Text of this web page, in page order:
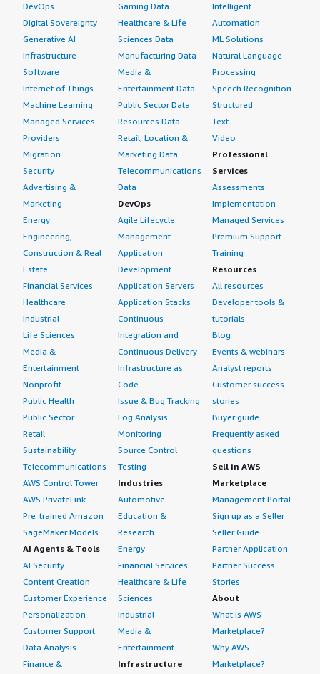
DevOps
Digital Sovereignty
Generative AI
Infrastructure
Software
Internet of Things
Machine Learning
Managed Services
Providers
Migration
Security
Advertising &
Marketing
Energy
Engineering,
Construction & Real
Estate
Financial Services
Healthcare
Industrial
Life Sciences
Media &
Entertainment
Nonprofit
Public Health
Public Sector
Retail
Sustainability
Telecommunications
AWS Control Tower
AWS PrivateLink
Pre-trained Amazon
SageMaker Models
AI Agents & Tools
AI Security
Content Creation
Customer Experience
Personalization
Customer Support
Data Analysis
Finance &
Gaming Data
Healthcare & Life
Sciences Data
Manufacturing Data
Media &
Entertainment Data
Public Sector Data
Resources Data
Retail, Location &
Marketing Data
Telecommunications
Data
DevOps
Agile Lifecycle
Management
Application
Development
Application Servers
Application Stacks
Continuous
Integration and
Continuous Delivery
Infrastructure as
Code
Issue & Bug Tracking
Log Analysis
Monitoring
Source Control
Testing
Industries
Automotive
Education &
Research
Energy
Financial Services
Healthcare & Life
Sciences
Industrial
Media &
Entertainment
Infrastructure
Intelligent
Automation
ML Solutions
Natural Language
Processing
Speech Recognition
Structured
Text
Video
Professional
Services
Assessments
Implementation
Managed Services
Premium Support
Training
Resources
All resources
Developer tools &
tutorials
Blog
Events & webinars
Analyst reports
Customer success
stories
Buyer guide
Frequently asked
questions
Sell in AWS
Marketplace
Management Portal
Sign up as a Seller
Seller Guide
Partner Application
Partner Success
Stories
About
What is AWS
Marketplace?
Why AWS
Marketplace?